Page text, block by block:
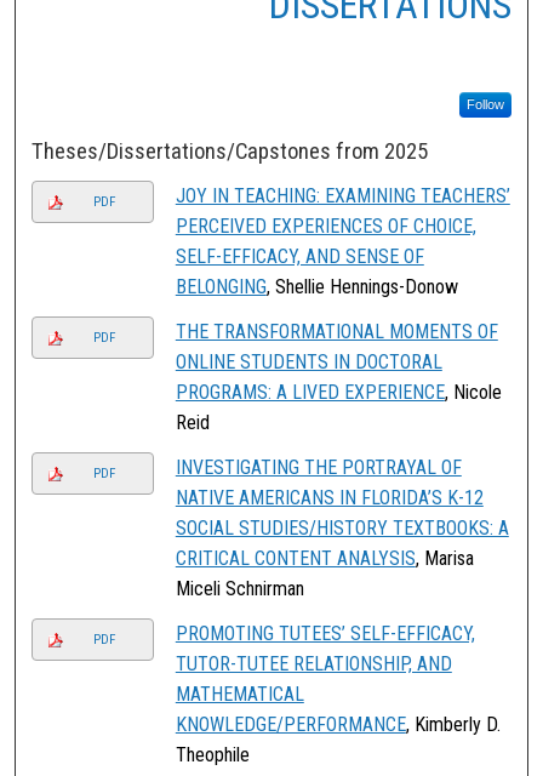
Follow
Theses/Dissertations/Capstones from 2025
PDF
JOY IN TEACHING: EXAMINING TEACHERS’
PERCEIVED EXPERIENCES OF CHOICE,
SELF-EFFICACY, AND SENSE OF
BELONGING, Shellie Hennings-Donow
PDF
THE TRANSFORMATIONAL MOMENTS OF
ONLINE STUDENTS IN DOCTORAL
PROGRAMS: A LIVED EXPERIENCE, Nicole
Reid
PDF
INVESTIGATING THE PORTRAYAL OF
NATIVE AMERICANS IN FLORIDA’S K-12
SOCIAL STUDIES/HISTORY TEXTBOOKS: A
CRITICAL CONTENT ANALYSIS, Marisa
Miceli Schnirman
PDF
PROMOTING TUTEES’ SELF-EFFICACY,
TUTOR-TUTEE RELATIONSHIP, AND
MATHEMATICAL
KNOWLEDGE/PERFORMANCE, Kimberly D.
Theophile